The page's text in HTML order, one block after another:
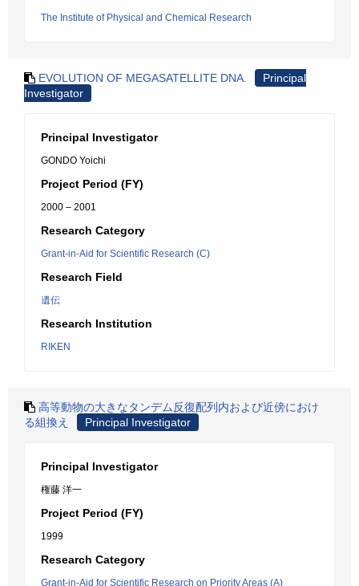
The Institute of Physical and Chemical Research
EVOLUTION OF MEGASATELLITE DNA.
Principal
Investigator
Principal Investigator
GONDO Yoichi
Project Period (FY)
2000 – 2001
Research Category
Grant-in-Aid for Scientific Research (C)
Research Field
遺伝
Research Institution
RIKEN
高等動物の大きなタンデム反復配列内および近傍におけ
る組換え
Principal Investigator
Principal Investigator
権藤 洋一
Project Period (FY)
1999
Research Category
Grant-in-Aid for Scientific Research on Priority Areas (A)